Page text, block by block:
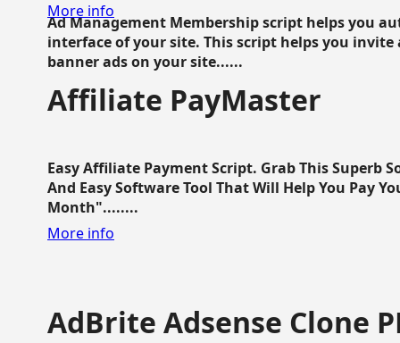
Ad Management Membership script helps you
interface of your site. This script helps you
banner ads on your site......
More info
Affiliate PayMaster
Easy Affiliate Payment Script. Grab This Superb
And Easy Software Tool That Will Help You Pay
Month"........
More info
AdBrite Adsense Clone